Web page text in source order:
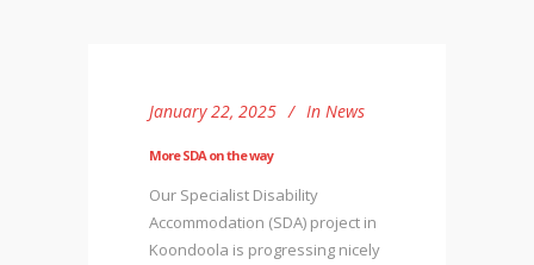
January 22, 2025 In News
More SDA on the way
Our Specialist Disability
Accommodation (SDA) project in
Koondoola is progressing nicely